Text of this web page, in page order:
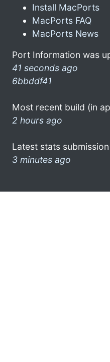
Install MacPorts
MacPorts FAQ
MacPorts News
Port Information was
41 seconds ago
6bbddf41
Most recent build (in
2 hours ago
Latest stats
3 minutes ago